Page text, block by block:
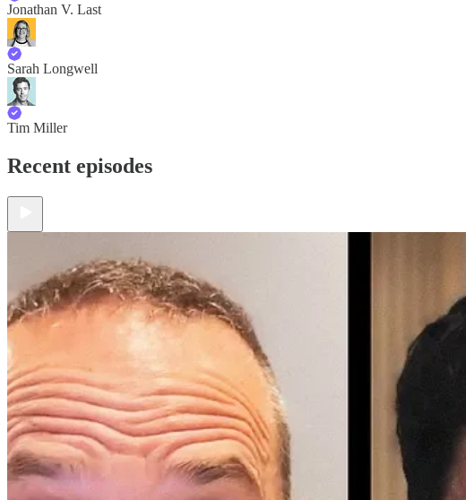
Jonathan V. Last
Sarah Longwell
Tim Miller
Recent episodes